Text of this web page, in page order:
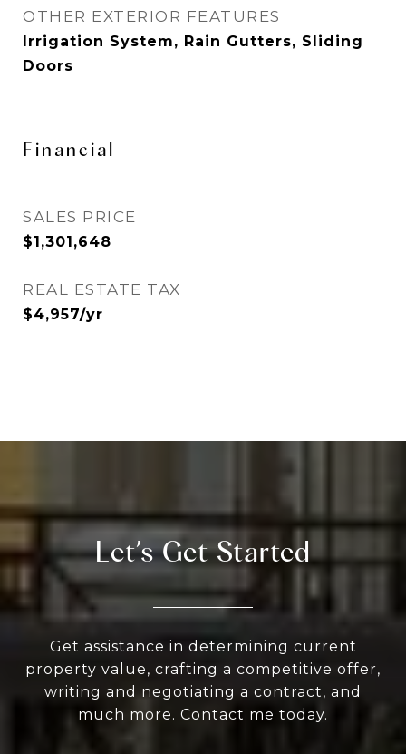
OTHER EXTERIOR FEATURES
Irrigation System, Rain Gutters, Sliding
Doors
Financial
SALES PRICE
$1,301,648
REAL ESTATE TAX
$4,957/yr
Let’s Get Started
Get assistance in determining current
property value, crafting a competitive offer,
writing and negotiating a contract, and
much more. Contact me today.